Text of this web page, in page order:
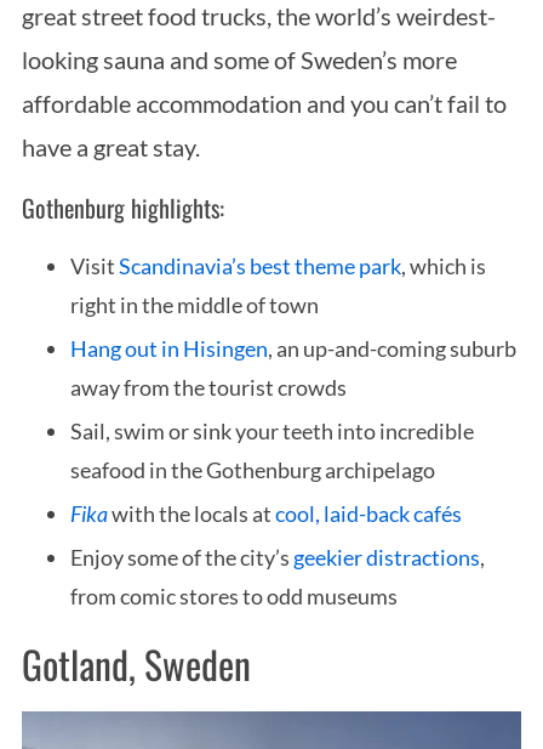
great street food trucks, the world’s weirdest-
looking sauna and some of Sweden’s more
affordable accommodation and you can’t fail to
have a great stay.
Gothenburg highlights:
VisitScandinavia’s best theme park, which is
right in the middle of town
Hang out in Hisingen, an up-and-coming suburb
away from the tourist crowds
Sail, swim or sink your teeth into incredible
seafood in the Gothenburg archipelago
Fikawith the locals atcool, laid-back cafés
Enjoy some of the city’s geekier distractions,
from comic stores to odd museums
Gotland, Sweden